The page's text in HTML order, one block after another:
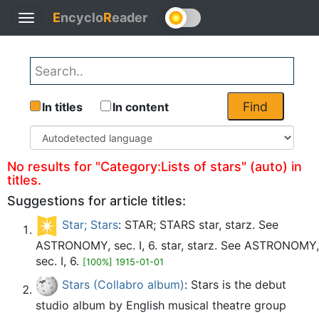
Toggle
navigation
EncycloReader
Find
In titles In content
No results for "Category:Lists of stars" (auto) in
titles.
Suggestions for article titles:
Star; Stars: STAR; STARS star, starz. See
ASTRONOMY, sec. I, 6. star, starz. See ASTRONOMY,
sec. I, 6. [100%] 1915-01-01
Stars (Collabro album): Stars is the debut
studio album by English musical theatre group